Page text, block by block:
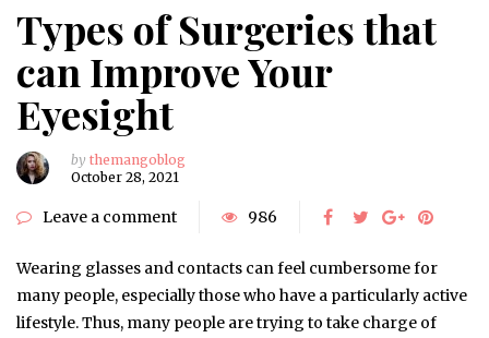
Types of Surgeries that
can Improve Your
Eyesight
by themangoblog
October 28, 2021
Leave a comment 986
Wearing glasses and contacts can feel cumbersome for
many people, especially those who have a particularly active
lifestyle. Thus, many people are trying to take charge of